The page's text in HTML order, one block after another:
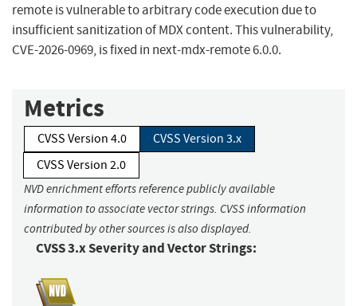
remote is vulnerable to arbitrary code execution due to
insufficient sanitization of MDX content. This vulnerability,
CVE-2026-0969, is fixed in next-mdx-remote 6.0.0.
Metrics
CVSS Version 4.0
CVSS Version 3.x
CVSS Version 2.0
NVD enrichment efforts reference publicly available
information to associate vector strings. CVSS information
contributed by other sources is also displayed.
CVSS 3.x Severity and Vector Strings: